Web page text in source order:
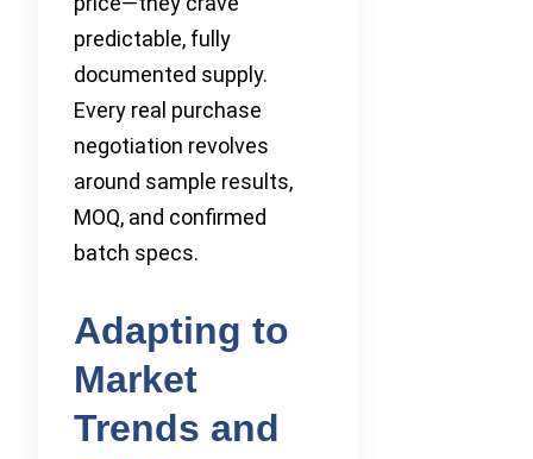
predictable, fully
documented supply.
Every real purchase
negotiation revolves
around sample results,
MOQ, and confirmed
batch specs.
Adapting to
Market
Trends and